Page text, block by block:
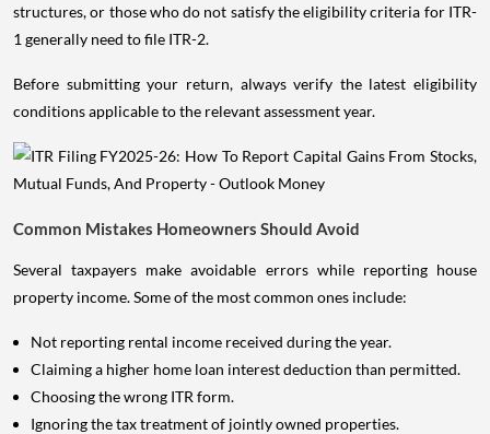
structures, or those who do not satisfy the eligibility criteria for ITR-
1 generally need to file ITR-2.
Before submitting your return, always verify the latest eligibility
conditions applicable to the relevant assessment year.
Common Mistakes Homeowners Should Avoid
Several taxpayers make avoidable errors while reporting house
property income. Some of the most common ones include:
Not reporting rental income received during the year.
Claiming a higher home loan interest deduction than permitted.
Choosing the wrong ITR form.
Ignoring the tax treatment of jointly owned properties.